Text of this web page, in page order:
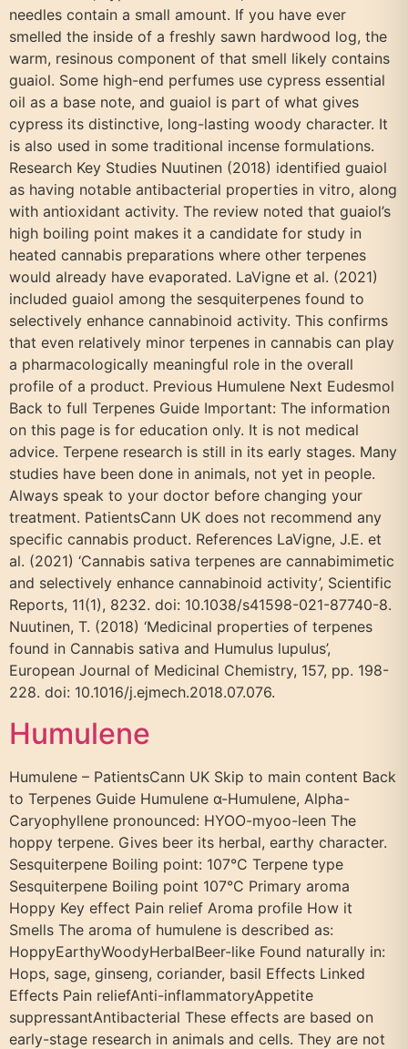
needles contain a small amount. If you have ever
smelled the inside of a freshly sawn hardwood log, the
warm, resinous component of that smell likely contains
guaiol. Some high-end perfumes use cypress essential
oil as a base note, and guaiol is part of what gives
cypress its distinctive, long-lasting woody character. It
is also used in some traditional incense formulations.
Research Key Studies Nuutinen (2018) identified guaiol
as having notable antibacterial properties in vitro, along
with antioxidant activity. The review noted that guaiol’s
high boiling point makes it a candidate for study in
heated cannabis preparations where other terpenes
would already have evaporated. LaVigne et al. (2021)
included guaiol among the sesquiterpenes found to
selectively enhance cannabinoid activity. This confirms
that even relatively minor terpenes in cannabis can play
a pharmacologically meaningful role in the overall
profile of a product. Previous Humulene Next Eudesmol
Back to full Terpenes Guide Important: The information
on this page is for education only. It is not medical
advice. Terpene research is still in its early stages. Many
studies have been done in animals, not yet in people.
Always speak to your doctor before changing your
treatment. PatientsCann UK does not recommend any
specific cannabis product. References LaVigne, J.E. et
al. (2021) ‘Cannabis sativa terpenes are cannabimimetic
and selectively enhance cannabinoid activity’, Scientific
Reports, 11(1), 8232. doi: 10.1038/s41598-021-87740-8.
Nuutinen, T. (2018) ‘Medicinal properties of terpenes
found in Cannabis sativa and Humulus lupulus’,
European Journal of Medicinal Chemistry, 157, pp. 198-
228. doi: 10.1016/j.ejmech.2018.07.076.
Humulene
Humulene – PatientsCann UK Skip to main content Back
to Terpenes Guide Humulene α-Humulene, Alpha-
Caryophyllene pronounced: HYOO-myoo-leen The
hoppy terpene. Gives beer its herbal, earthy character.
Sesquiterpene Boiling point: 107°C Terpene type
Sesquiterpene Boiling point 107°C Primary aroma
Hoppy Key effect Pain relief Aroma profile How it
Smells The aroma of humulene is described as:
HoppyEarthyWoodyHerbalBeer-like Found naturally in:
Hops, sage, ginseng, coriander, basil Effects Linked
Effects Pain reliefAnti-inflammatoryAppetite
suppressantAntibacterial These effects are based on
early-stage research in animals and cells. They are not